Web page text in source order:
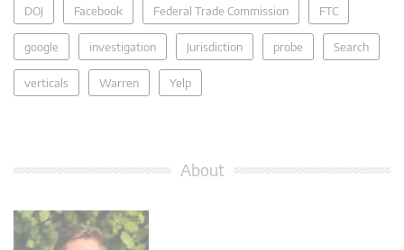
DOJ Facebook Federal Trade Commission FTC
google investigation Jurisdiction probe Search
verticals Warren Yelp
About